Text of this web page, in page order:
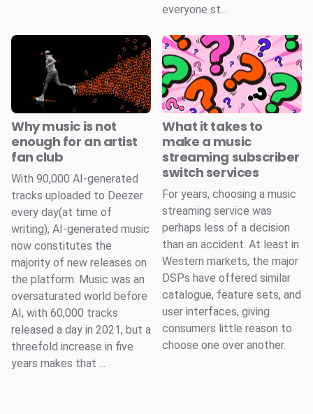
everyone st...
Why music is not
enough for an artist
fan club
With 90,000 AI-generated
tracks uploaded to Deezer
every day(at time of
writing), AI-generated music
now constitutes the
majority of new releases on
the platform. Music was an
oversaturated world before
AI, with 60,000 tracks
released a day in 2021, but a
threefold increase in five
years makes that ...
What it takes to
make a music
streaming subscriber
switch services
For years, choosing a music
streaming service was
perhaps less of a decision
than an accident. At least in
Western markets, the major
DSPs have offered similar
catalogue, feature sets, and
user interfaces, giving
consumers little reason to
choose one over another.